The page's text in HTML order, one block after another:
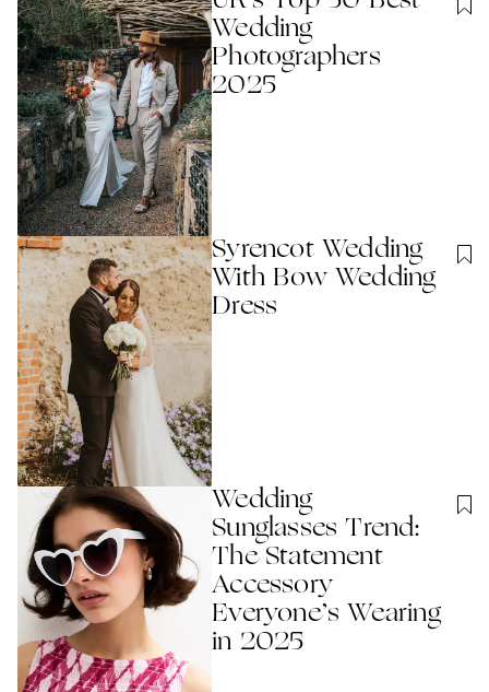
Wedding
Photographers
2025
Syrencot Wedding
With Bow Wedding
Dress
Wedding
Sunglasses Trend:
The Statement
Accessory
Everyone’s Wearing
in 2025